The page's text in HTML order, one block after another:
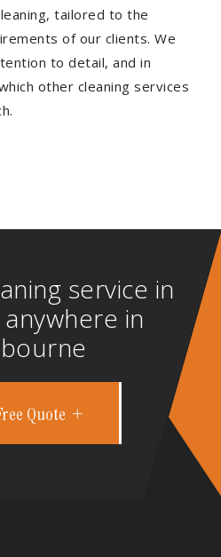
tailored to the
of our clients. We
to detail, and in
other cleaning services
service in
in
Quote